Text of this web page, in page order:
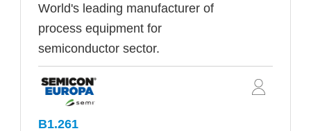
World's leading manufacturer of
process equipment for
semiconductor sector.
B1.261